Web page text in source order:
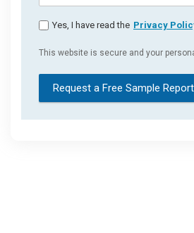
Yes, I have read the Privacy
This website is secure and your
Request a Free Sample Report